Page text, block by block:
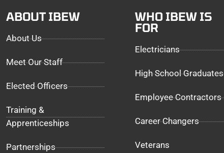
ABOUT IBEW
About Us
Meet Our Staff
Elected Officers
Training &
Apprenticeships
Partnerships
WHO IBEW IS
FOR
Electricians
High School Graduates
Employee Contractors
Career Changers
Veterans